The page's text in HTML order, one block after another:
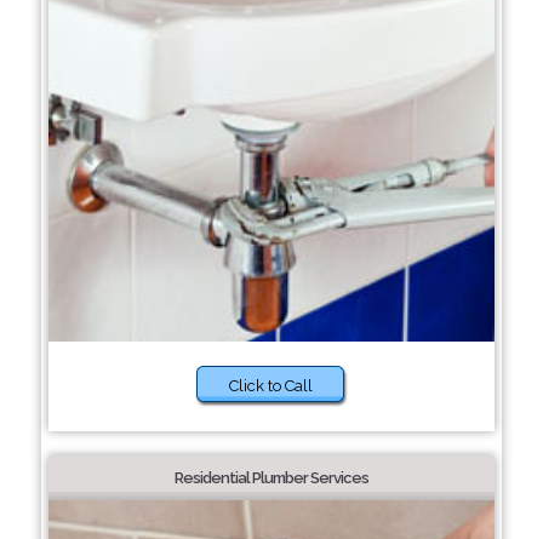
Click to Call
Residential Plumber Services